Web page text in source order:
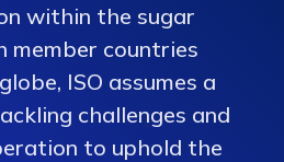
within the sugar
member countries
ISO assumes a
challenges and
to uphold the